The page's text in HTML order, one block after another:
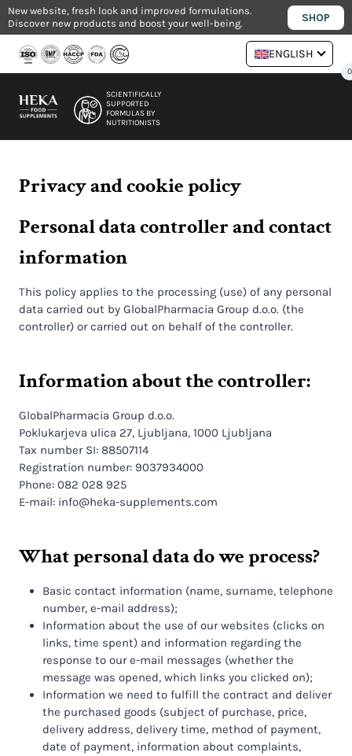
Skip
to
content
New website, fresh look and improved formulations.
Discover new products and boost your well-being.
SHOP
ENGLISH
SCIENTIFICALLY
SUPPORTED
FORMULAS BY
NUTRITIONISTS
0
Privacy and cookie policy
Personal data controller and contact
information
This policy applies to the processing (use) of any personal
data carried out by GlobalPharmacia Group d.o.o. (the
controller) or carried out on behalf of the controller.
Information about the controller:
GlobalPharmacia Group d.o.o.
Poklukarjeva ulica 27, Ljubljana, 1000 Ljubljana
Tax number SI: 88507114
Registration number: 9037934000
Phone: 082 028 925
E-mail: info@heka-supplements.com
What personal data do we process?
Basic contact information (name, surname, telephone
number, e-mail address);
Information about the use of our websites (clicks on
links, time spent) and information regarding the
response to our e-mail messages (whether the
message was opened, which links you clicked on);
Information we need to fulfill the contract and deliver
the purchased goods (subject of purchase, price,
delivery address, delivery time, method of payment,
date of payment, information about complaints,